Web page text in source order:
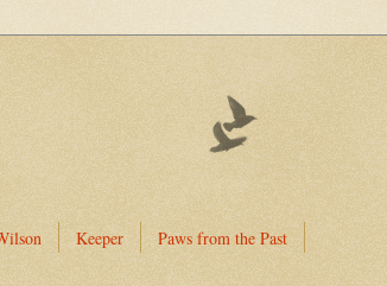
Keeper Paws from the Past